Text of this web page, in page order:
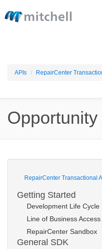
APIs RepairCenter
RepairCenter Transactional
Getting Started
Development Life Cycle
Line of Business Access
RepairCenter Sandbox
General SDK